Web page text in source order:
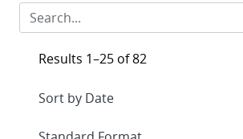
Results 1–25 of 82